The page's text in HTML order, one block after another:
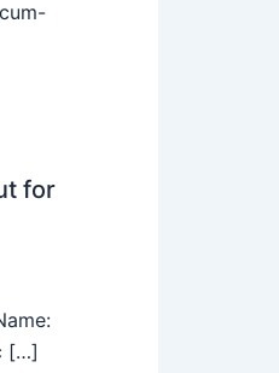
for
[…]